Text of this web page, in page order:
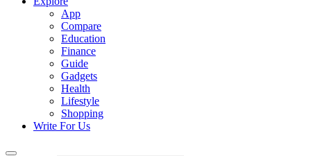
App
Compare
Education
Finance
Guide
Gadgets
Health
Lifestyle
Shopping
Write For Us